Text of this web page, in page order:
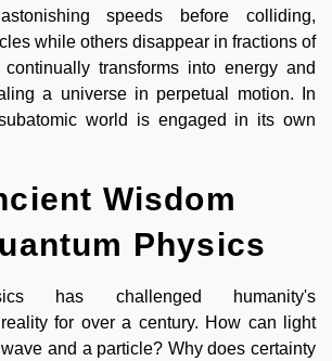
speeds before colliding,
while others disappear in fractions of
transforms into energy and
a universe in perpetual motion. In
world is engaged in its own
Wisdom
Physics
has challenged humanity's
for over a century. How can light
and a particle? Why does certainty